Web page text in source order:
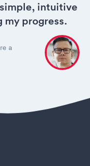
intuitive
my progress.
a